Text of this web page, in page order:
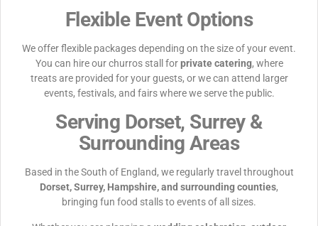
Flexible Event Options
We offer flexible packages depending on the size of your event.
You can hire our churros stall forprivate catering, where
treats are provided for your guests, or we can attend larger
events, festivals, and fairs where we serve the public.
Serving Dorset, Surrey &
Surrounding Areas
Based in the South of England, we regularly travel throughout
Dorset, Surrey, Hampshire, and surrounding counties,
bringing fun food stalls to events of all sizes.